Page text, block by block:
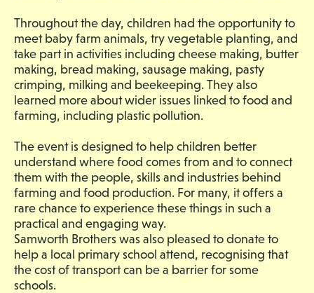
Throughout the day, children had the opportunity to
meet baby farm animals, try vegetable planting, and
take part in activities including cheese making, butter
making, bread making, sausage making, pasty
crimping, milking and beekeeping. They also
learned more about wider issues linked to food and
farming, including plastic pollution.
The event is designed to help children better
understand where food comes from and to connect
them with the people, skills and industries behind
farming and food production. For many, it offers a
rare chance to experience these things in such a
practical and engaging way.
Samworth Brothers was also pleased to donate to
help a local primary school attend, recognising that
the cost of transport can be a barrier for some
schools.